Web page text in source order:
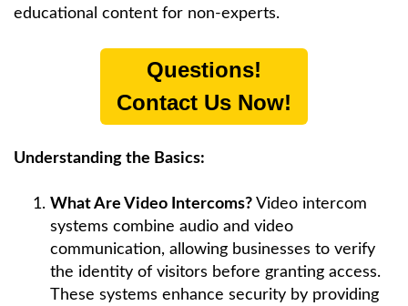
educational content for non-experts.
Questions!
Contact Us Now!
Understanding the Basics:
What Are Video Intercoms? Video intercom
systems combine audio and video
communication, allowing businesses to verify
the identity of visitors before granting access.
These systems enhance security by providing